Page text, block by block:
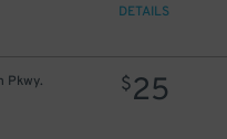
DETAILS
Pkwy. $25